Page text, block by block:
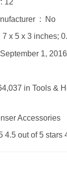
12
Is Discontinued By Manufacturer ‏ : ‎ No
Dimensions ‏ : ‎ 7 x 5 x 3
First Available ‏ : ‎ September 1, 2016
in Tools &
Accessories
4.5 out of 5 stars